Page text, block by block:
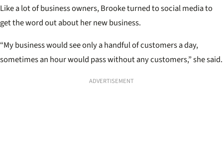
Like a lot of business owners, Brooke turned to social media to
get the word out about her new business.
“My business would see only a handful of customers a day,
sometimes an hour would pass without any customers,” she said.
ADVERTISEMENT